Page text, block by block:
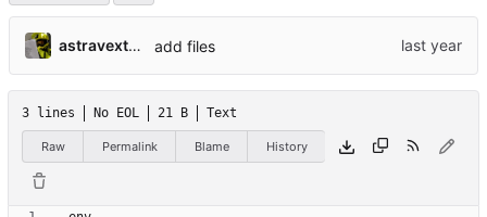
astravexton add files
3 lines No EOL 21 B Text
Raw Permalink Blame History